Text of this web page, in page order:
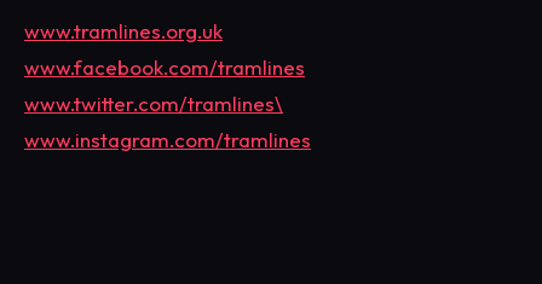
www.tramlines.org.uk
www.facebook.com/tramlines
www.twitter.com/tramlines\
www.instagram.com/tramlines